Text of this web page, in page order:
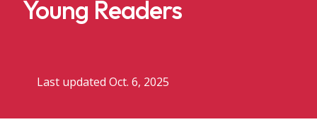
Young Readers
Last updated Oct. 6, 2025